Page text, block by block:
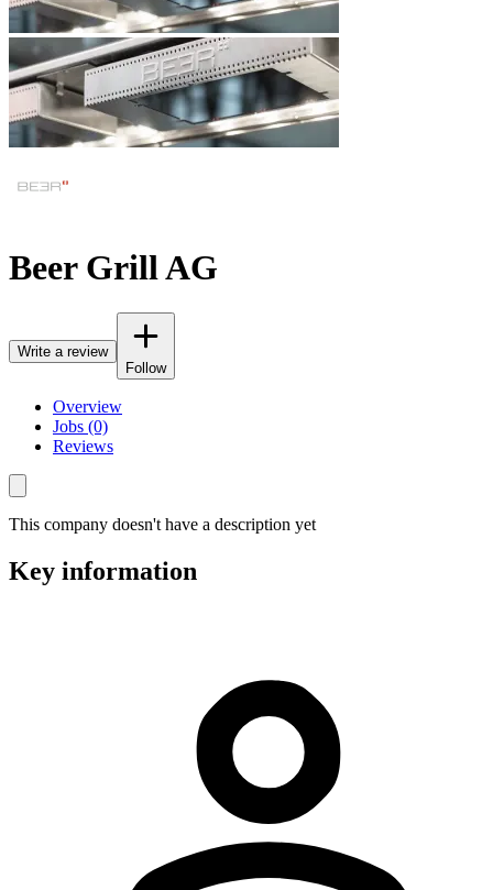
Beer Grill AG
Write a review
Follow
Overview
Jobs (0)
Reviews
This company doesn't have a description yet
Key information